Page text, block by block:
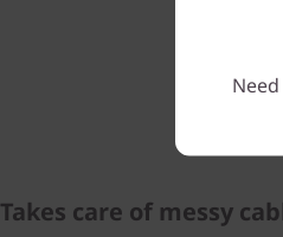
Takes care of messy
Need